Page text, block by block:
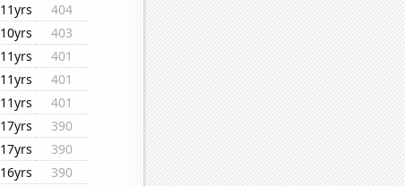
11yrs
404
10yrs
403
11yrs
401
11yrs
401
11yrs
401
17yrs
390
17yrs
390
16yrs
390